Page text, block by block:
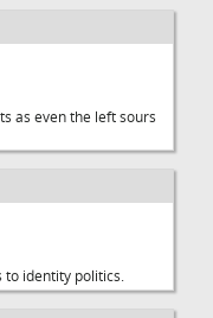
as even the left sours
identity politics.